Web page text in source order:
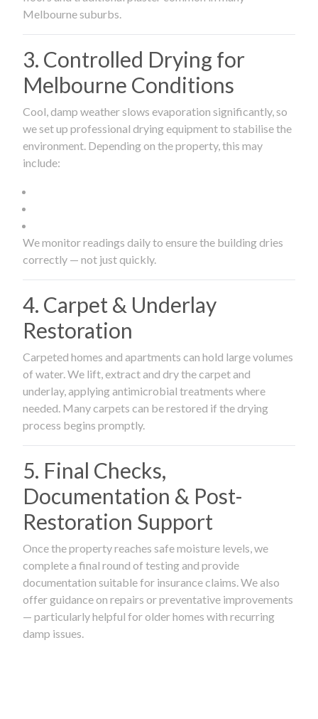
Melbourne suburbs.
3. Controlled Drying for
Melbourne Conditions
Cool, damp weather slows evaporation significantly, so
we set up professional drying equipment to stabilise the
environment. Depending on the property, this may
include:
We monitor readings daily to ensure the building dries
correctly — not just quickly.
4. Carpet & Underlay
Restoration
Carpeted homes and apartments can hold large volumes
of water. We lift, extract and dry the carpet and
underlay, applying antimicrobial treatments where
needed. Many carpets can be restored if the drying
process begins promptly.
5. Final Checks,
Documentation & Post-
Restoration Support
Once the property reaches safe moisture levels, we
complete a final round of testing and provide
documentation suitable for insurance claims. We also
offer guidance on repairs or preventative improvements
— particularly helpful for older homes with recurring
damp issues.